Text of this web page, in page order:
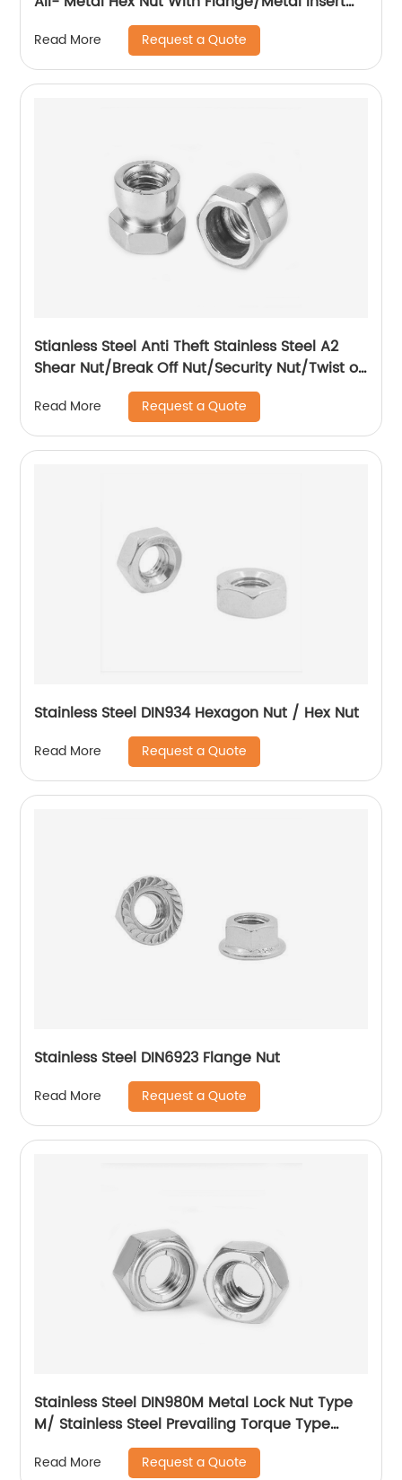
Flange Lock Nut/All Metal Lock Nut With Collar
Read More Request a Quote
Stianless Steel Anti Theft Stainless Steel A2
Shear Nut/Break Off Nut/Security Nut/Twist off
Read More Request a Quote
Stainless Steel DIN934 Hexagon Nut / Hex Nut
Read More Request a Quote
Stainless Steel DIN6923 Flange Nut
Read More Request a Quote
Stainless Steel DIN980M Metal Lock Nut Type
M/ Stainless Steel Prevailing Torque Type
Hexagon Nuts with Two-piece Metal (Type
M)/Stainless Steel All Metal Lock Nut
Read More Request a Quote